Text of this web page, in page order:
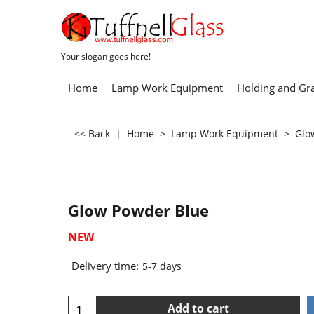
Your slogan goes here!
Home Lamp Work Equipment Holding and
<< Back | Home > Lamp Work Equipment >
Glow Powder Blue
NEW
Delivery time: 5-7 days
Add to cart